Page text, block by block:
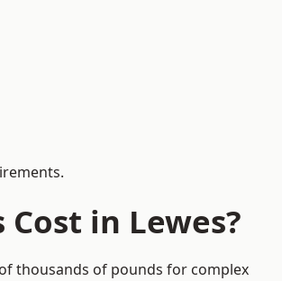
in Lewes?
thousands of pounds for complex